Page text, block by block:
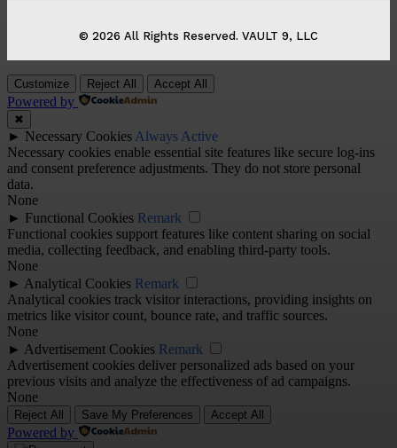
© 2026 All Rights Reserved. VAULT 9, LLC
Customize Reject All Accept All
Powered by
✖
► Necessary Cookies Always Active
Necessary cookies enable essential site features like secure log-ins
and consent preference adjustments. They do not store personal
data.
None
► Functional Cookies Remark
Functional cookies support features like content sharing on social
media, collecting feedback, and enabling third-party tools.
None
► Analytical Cookies Remark
Analytical cookies track visitor interactions, providing insights on
metrics like visitor count, bounce rate, and traffic sources.
None
► Advertisement Cookies Remark
Advertisement cookies deliver personalized ads based on your
previous visits and analyze the effectiveness of ad campaigns.
None
Reject All Save My Preferences Accept All
Powered by